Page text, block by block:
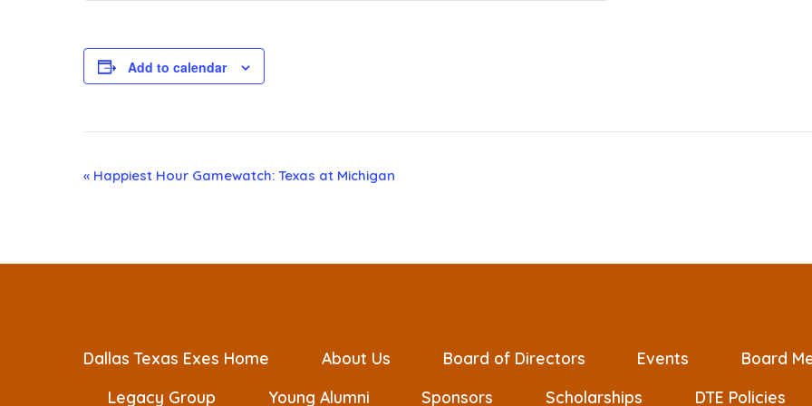
Add to calendar
E
e
t
« Happiest Hour Gamewatch: Texas at Michigan
Dallas Texas Exes Home About Us Board of Directors Events
Board
Legacy Group
Young Alumni Sponsors Scholarships DTE Policies